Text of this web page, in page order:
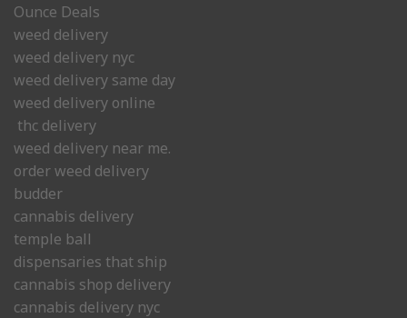
Ounce Deals
weed delivery
weed delivery nyc
weed delivery same day
weed delivery online
thc delivery
weed delivery near me.
order weed delivery
budder
cannabis delivery
temple ball
dispensaries that ship
cannabis shop delivery
cannabis delivery nyc